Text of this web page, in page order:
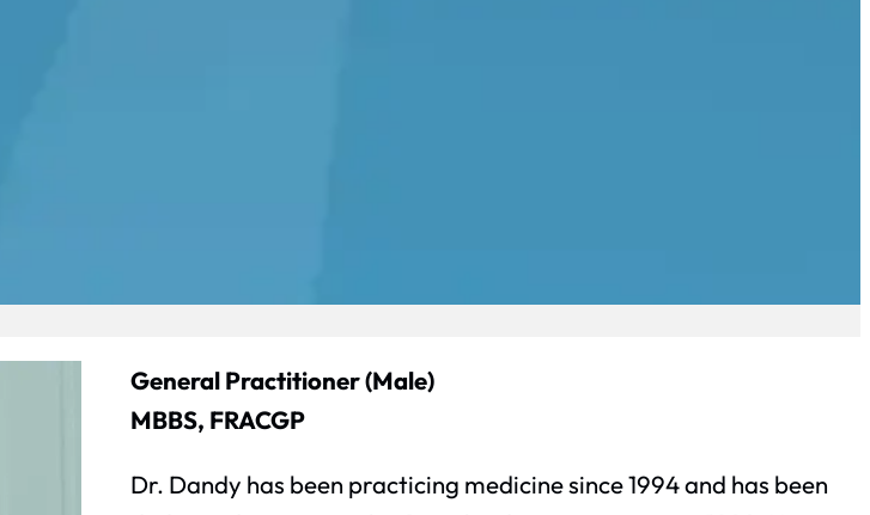
General Practitioner (Male)
MBBS, FRACGP
Dr. Dandy has been practicing medicine since 1994 and has been